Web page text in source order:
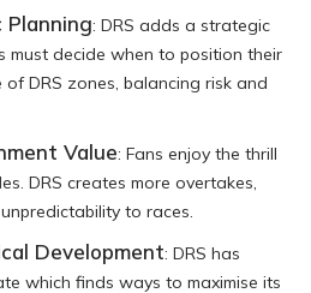
: DRS adds a strategic
must decide when to position their
DRS zones, balancing risk and
Value: Fans enjoy the thrill
DRS creates more overtakes,
to races.
Development: DRS has
which finds ways to maximise its